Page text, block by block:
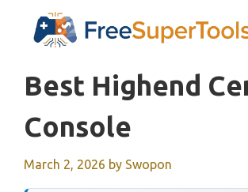
Best Highend
Console
March 2, 2026 by Swopon